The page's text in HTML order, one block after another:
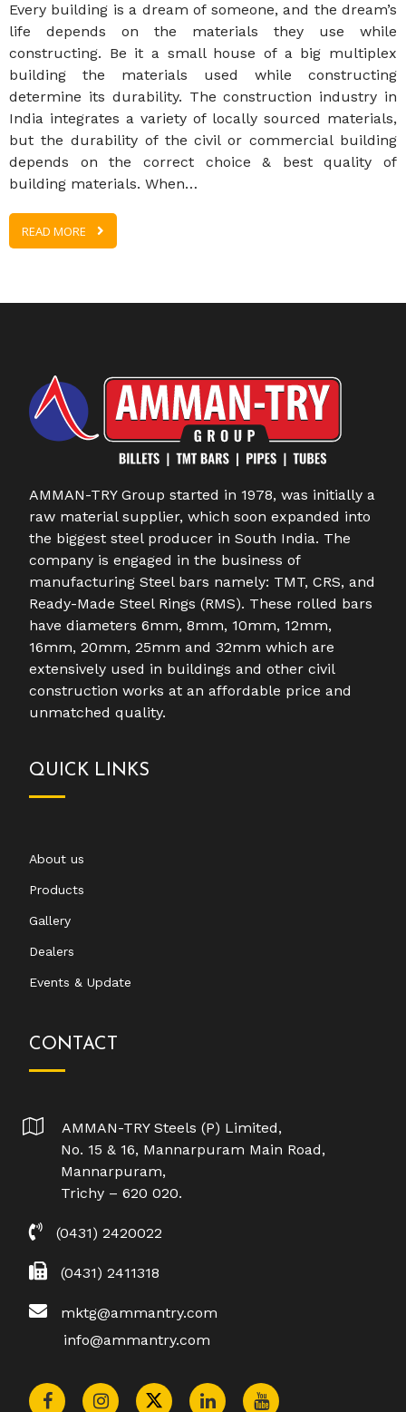
Every building is a dream of someone, and the dream’s
life depends on the materials they use while
constructing. Be it a small house of a big multiplex
building the materials used while constructing
determine its durability. The construction industry in
India integrates a variety of locally sourced materials,
but the durability of the civil or commercial building
depends on the correct choice & best quality of
building materials. When…
READ MORE
AMMAN-TRY Group started in 1978, was initially a
raw material supplier, which soon expanded into
the biggest steel producer in South India. The
company is engaged in the business of
manufacturing Steel bars namely: TMT, CRS, and
Ready-Made Steel Rings (RMS). These rolled bars
have diameters 6mm, 8mm, 10mm, 12mm,
16mm, 20mm, 25mm and 32mm which are
extensively used in buildings and other civil
construction works at an affordable price and
unmatched quality.
QUICK LINKS
About us
Products
Gallery
Dealers
Events & Update
CONTACT
AMMAN-TRY Steels (P) Limited,
No. 15 & 16, Mannarpuram Main Road,
Mannarpuram,
Trichy – 620 020.
(0431) 2420022
(0431) 2411318
mktg@ammantry.com
info@ammantry.com